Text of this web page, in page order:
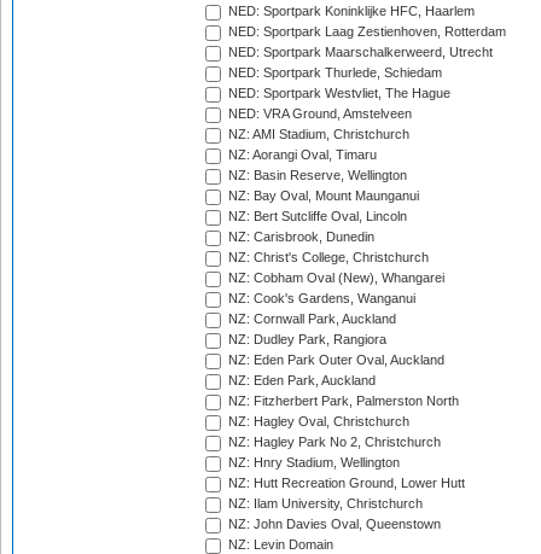
NED: Sportpark Koninklijke HFC, Haarlem
NED: Sportpark Laag Zestienhoven, Rotterdam
NED: Sportpark Maarschalkerweerd, Utrecht
NED: Sportpark Thurlede, Schiedam
NED: Sportpark Westvliet, The Hague
NED: VRA Ground, Amstelveen
NZ: AMI Stadium, Christchurch
NZ: Aorangi Oval, Timaru
NZ: Basin Reserve, Wellington
NZ: Bay Oval, Mount Maunganui
NZ: Bert Sutcliffe Oval, Lincoln
NZ: Carisbrook, Dunedin
NZ: Christ's College, Christchurch
NZ: Cobham Oval (New), Whangarei
NZ: Cook's Gardens, Wanganui
NZ: Cornwall Park, Auckland
NZ: Dudley Park, Rangiora
NZ: Eden Park Outer Oval, Auckland
NZ: Eden Park, Auckland
NZ: Fitzherbert Park, Palmerston North
NZ: Hagley Oval, Christchurch
NZ: Hagley Park No 2, Christchurch
NZ: Hnry Stadium, Wellington
NZ: Hutt Recreation Ground, Lower Hutt
NZ: Ilam University, Christchurch
NZ: John Davies Oval, Queenstown
NZ: Levin Domain